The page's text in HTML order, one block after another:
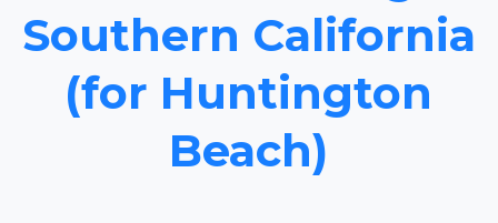
Southern California
(for Huntington
Beach)